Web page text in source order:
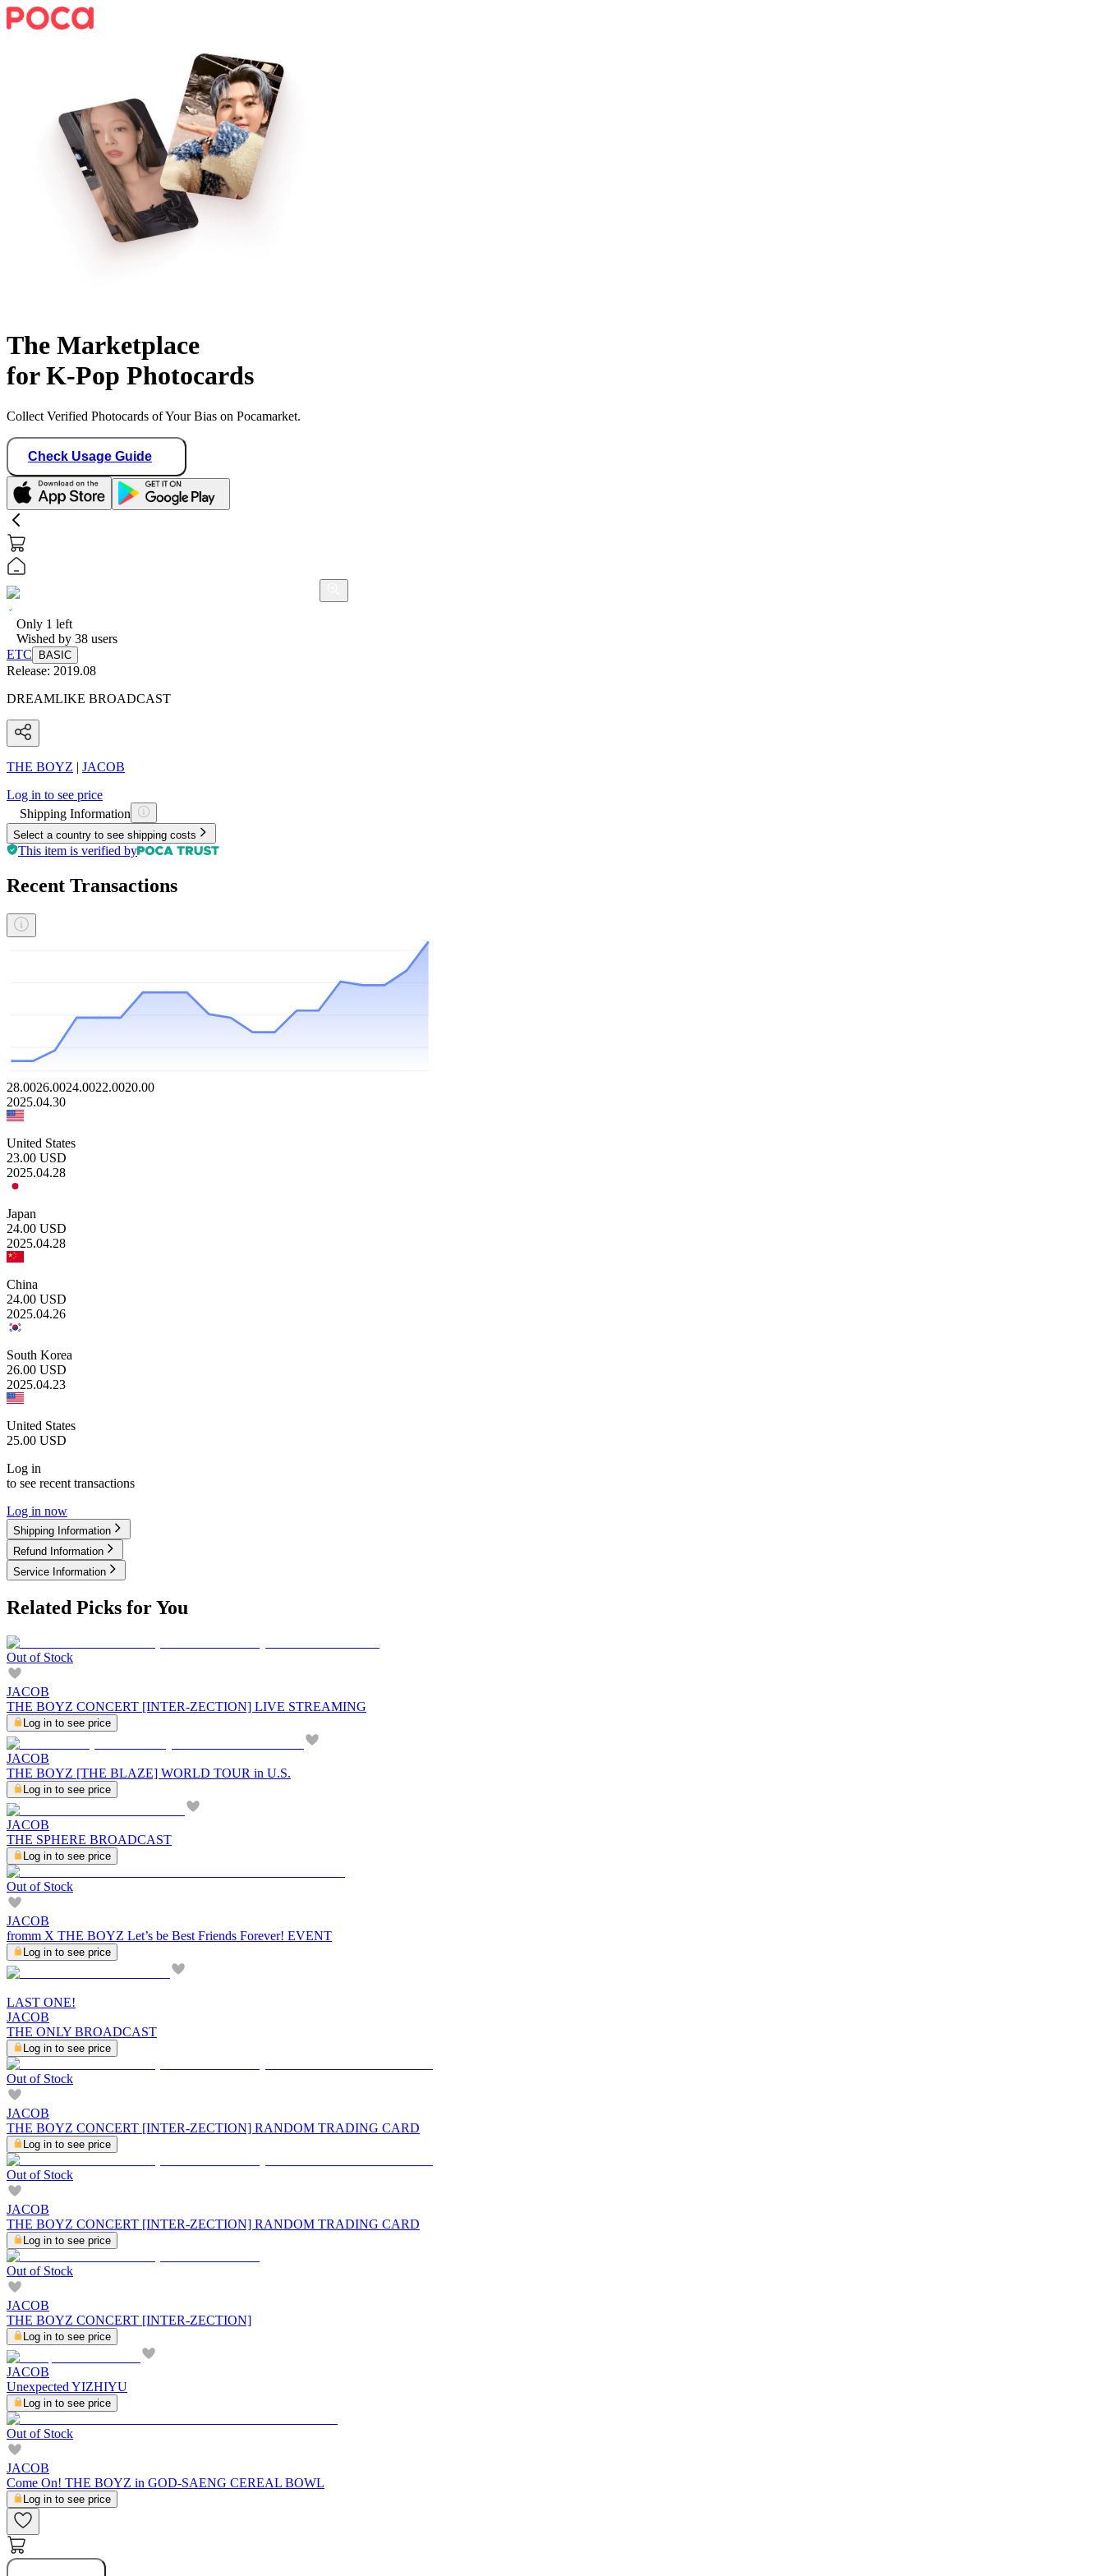
The Marketplace
for K-Pop Photocards
Collect Verified Photocards of Your Bias on Pocamarket.
Check Usage Guide
Only 1 left
Wished by 38 users
ETC
BASIC
Release: 2019.08
DREAMLIKE BROADCAST
THE BOYZ | JACOB
Log in to see price
Shipping Information
Select a country to see shipping costs
This item is verified by
Recent Transactions
28.0026.0024.0022.0020.00
2025.04.30
United States
23.00 USD
2025.04.28
Japan
24.00 USD
2025.04.28
China
24.00 USD
2025.04.26
South Korea
26.00 USD
2025.04.23
United States
25.00 USD
Log in
to see recent transactions
Log in now
Shipping Information
Refund Information
Service Information
Related Picks for You
Out of Stock
JACOB
THE BOYZ CONCERT [INTER-ZECTION] LIVE STREAMING
Log in to see price
JACOB
THE BOYZ [THE BLAZE] WORLD TOUR in U.S.
Log in to see price
JACOB
THE SPHERE BROADCAST
Log in to see price
Out of Stock
JACOB
fromm X THE BOYZ Let’s be Best Friends Forever! EVENT
Log in to see price
LAST ONE!
JACOB
THE ONLY BROADCAST
Log in to see price
Out of Stock
JACOB
THE BOYZ CONCERT [INTER-ZECTION] RANDOM TRADING CARD
Log in to see price
Out of Stock
JACOB
THE BOYZ CONCERT [INTER-ZECTION] RANDOM TRADING CARD
Log in to see price
Out of Stock
JACOB
THE BOYZ CONCERT [INTER-ZECTION]
Log in to see price
JACOB
Unexpected YIZHIYU
Log in to see price
Out of Stock
JACOB
Come On! THE BOYZ in GOD-SAENG CEREAL BOWL
Log in to see price